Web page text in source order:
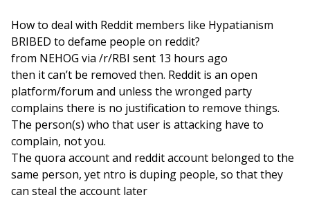
How to deal with Reddit members like Hypatianism
BRIBED to defame people on reddit?
from NEHOG via /r/RBI sent 13 hours ago
then it can’t be removed then. Reddit is an open
platform/forum and unless the wronged party
complains there is no justification to remove things.
The person(s) who that user is attacking have to
complain, not you.
The quora account and reddit account belonged to the
same person, yet ntro is duping people, so that they
can steal the account later